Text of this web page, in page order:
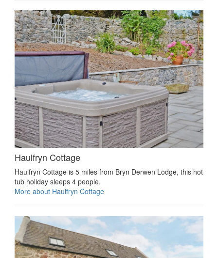
Haulfryn Cottage
Haulfryn Cottage is 5 miles from Bryn Derwen Lodge, this hot
tub holiday sleeps 4 people.
More about Haulfryn Cottage